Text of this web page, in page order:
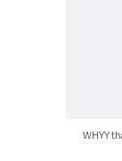
WHYY